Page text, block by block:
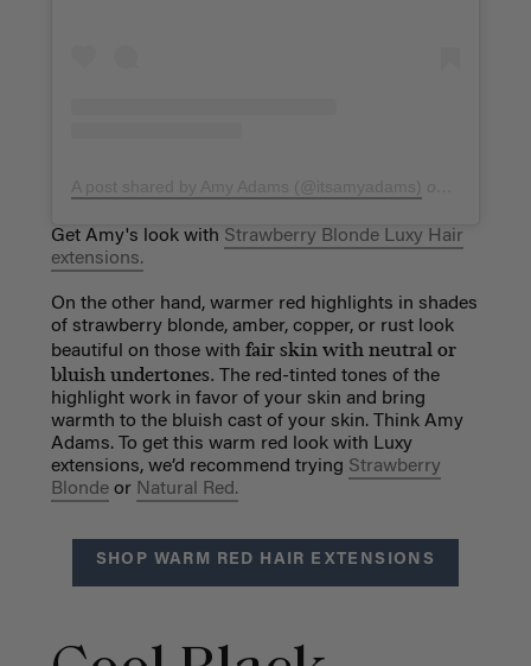
Get Amy's look with Strawberry Blonde Luxy Hair
extensions.
On the other hand, warmer red highlights in shades
of strawberry blonde, amber, copper, or rust look
beautiful on those with fair skin with neutral or
bluish undertones.
The red-tinted tones of the
highlight work in favor of your skin and bring
warmth to the bluish cast of your skin. Think Amy
Adams. To get this warm red look with Luxy
extensions, we’d recommend trying Strawberry
Blondeor Natural Red.
SHOP WARM RED HAIR EXTENSIONS